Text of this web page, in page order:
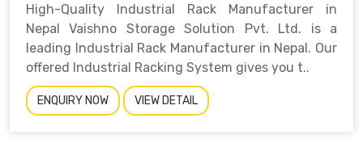
High-Quality Industrial Rack Manufacturer in
Nepal Vaishno Storage Solution Pvt. Ltd. is a
leading Industrial Rack Manufacturer in Nepal. Our
offered Industrial Racking System gives you t..
ENQUIRY NOW VIEW DETAIL